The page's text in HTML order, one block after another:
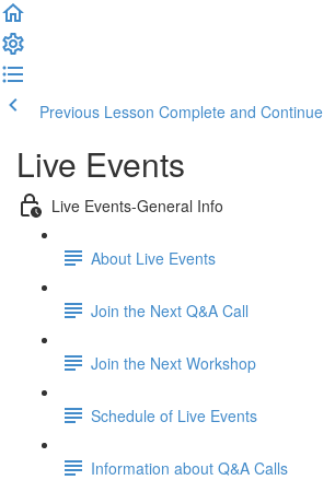
Previous Lesson Complete and Continue
Live Events
Live Events-General Info
About Live Events
Join the Next Q&A Call
Join the Next Workshop
Schedule of Live Events
Information about Q&A Calls